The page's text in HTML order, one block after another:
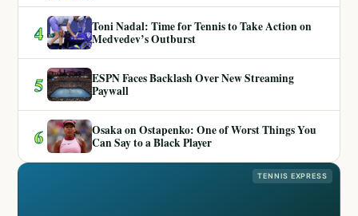
4
Toni Nadal: Time for Tennis to Take Action on
Medvedev’s Outburst
5
ESPN Faces Backlash Over New Streaming
Paywall
6
Osaka on Ostapenko: One of Worst Things You
Can Say to a Black Player
TENNIS EXPRESS